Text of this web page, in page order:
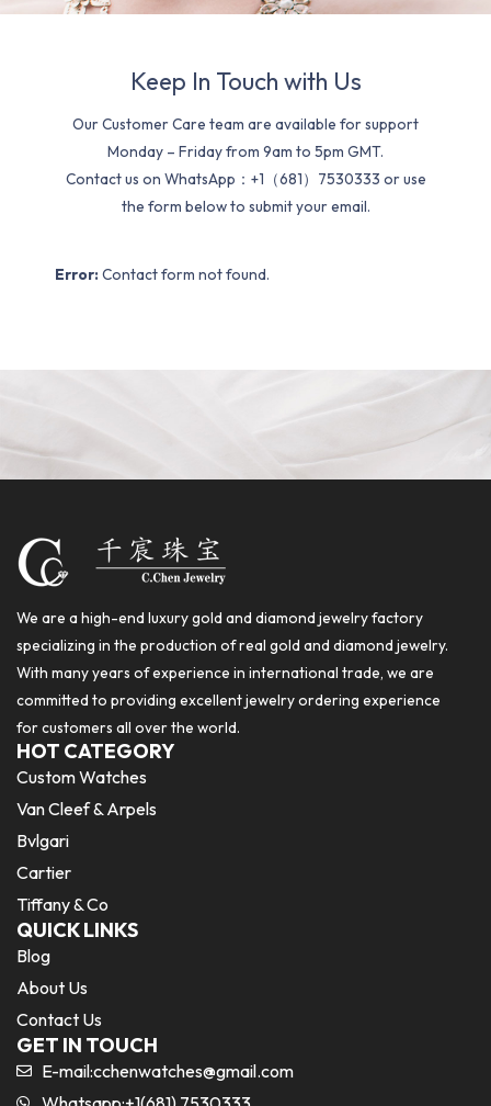
Keep In Touch with Us
Our Customer Care team are available for support
Monday – Friday from 9am to 5pm GMT.
Contact us on WhatsApp：+1（681）7530333 or use
the form below to submit your email.
Error: Contact form not found.
We are a high-end luxury gold and diamond jewelry factory
specializing in the production of real gold and diamond jewelry.
With many years of experience in international trade, we are
committed to providing excellent jewelry ordering experience
for customers all over the world.
HOT CATEGORY
Custom Watches
Van Cleef & Arpels
Bvlgari
Cartier
Tiffany & Co
QUICK LINKS
Blog
About Us
Contact Us
GET IN TOUCH
E-mail:cchenwatches@gmail.com